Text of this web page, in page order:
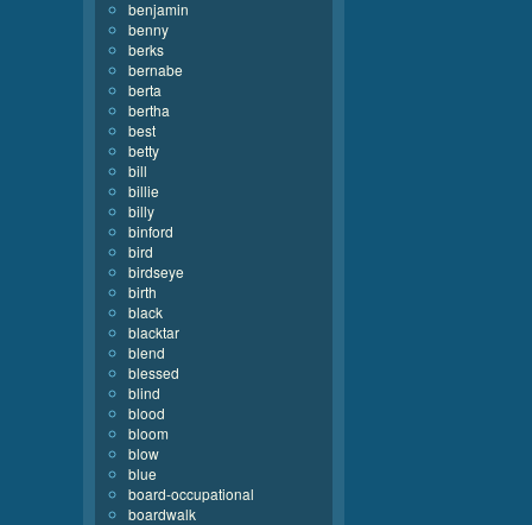
benjamin
benny
berks
bernabe
berta
bertha
best
betty
bill
billie
billy
binford
bird
birdseye
birth
black
blacktar
blend
blessed
blind
blood
bloom
blow
blue
board-occupational
boardwalk